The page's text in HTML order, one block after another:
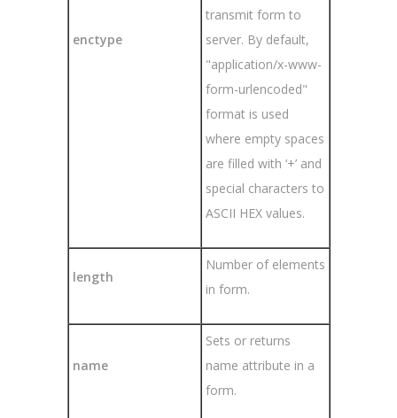
enctype
transmit form to
server. By default,
"application/x-www-
form-urlencoded"
format is used
where empty spaces
are filled with ‘+’ and
special characters to
ASCII HEX values.
length
Number of elements
in form.
name
Sets or returns
name attribute in a
form.